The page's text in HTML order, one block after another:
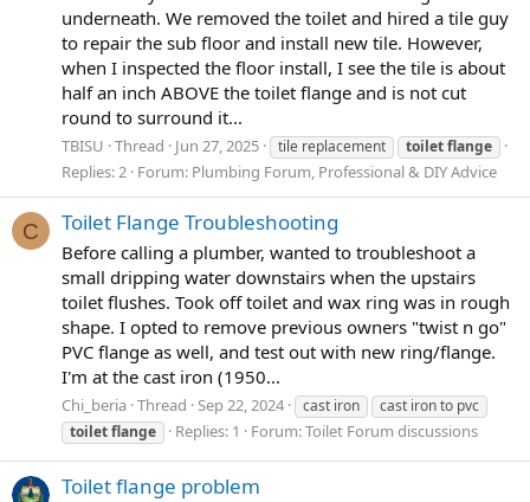
underneath. We removed the toilet and hired a tile guy
to repair the sub floor and install new tile. However,
when I inspected the floor install, I see the tile is about
half an inch ABOVE the toilet flange and is not cut
round to surround it...
TBISU Thread Jun 27, 2025 tile replacement toiletflange
Replies: 2 Forum: Plumbing Forum, Professional & DIY Advice
C Toilet Flange Troubleshooting
Before calling a plumber, wanted to troubleshoot a
small dripping water downstairs when the upstairs
toilet flushes. Took off toilet and wax ring was in rough
shape. I opted to remove previous owners "twist n go"
PVC flange as well, and test out with new ring/flange.
I'm at the cast iron (1950...
Chi_beria Thread Sep 22, 2024 cast iron
cast iron to pvc
toiletflange Replies: 1 Forum:Toilet Forum discussions
Toilet flange problem